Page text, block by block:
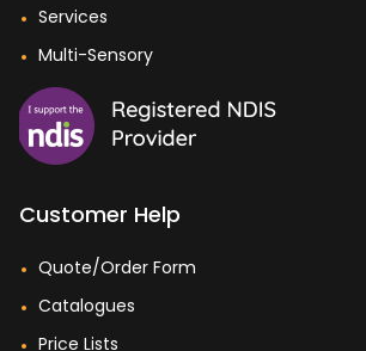
Services
Multi-Sensory
Customer Help
Quote/Order Form
Catalogues
Price Lists